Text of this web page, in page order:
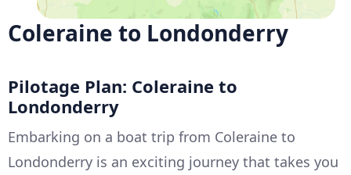
Coleraine to Londonderry
Pilotage Plan: Coleraine to
Londonderry
Embarking on a boat trip from Coleraine to
Londonderry is an exciting journey that takes you